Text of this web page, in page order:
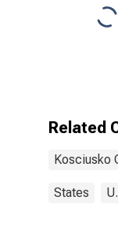
Related
Kosciusko
States